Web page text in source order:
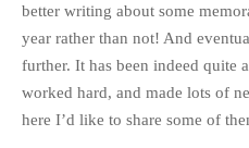
TAGS
60X60 Archlinux audio interface
Books Call for Work Call
Circuit Csound
better writing about some
year rather than not! And
further. It has been indeed quite
worked hard, and made lots of
here I’d like to share some of